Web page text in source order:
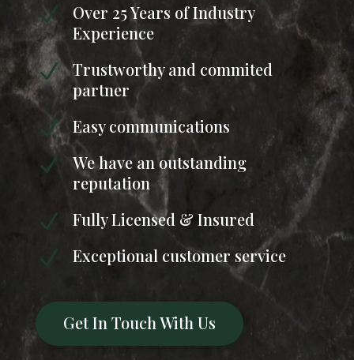
N
Over 25 Years of Industry
Experience
N
Trustworthy and commited
partner
N Easy communications
N
We have an outstanding
reputation
N Fully Licensed & Insured
N Exceptional customer service
Get In Touch With Us